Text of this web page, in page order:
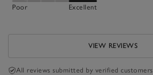
Poor Excellent
VIEW REVIEWS
All reviews submitted by verified customers